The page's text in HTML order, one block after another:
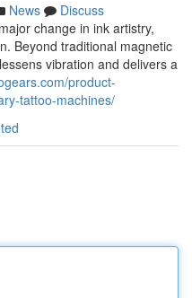
News
Discuss
change in ink artistry,
Beyond traditional magnetic
vibration and delivers a
product-
tattoo-machines/